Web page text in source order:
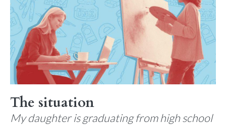
The situation
My daughter is graduating from high school